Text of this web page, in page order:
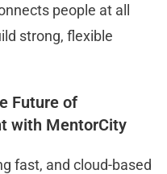
people at all
strong, flexible
Future of
with MentorCity
fast, and cloud-based